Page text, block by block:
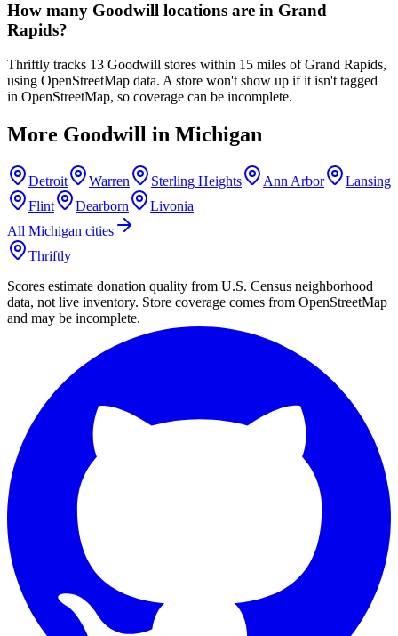
How many Goodwill locations are in Grand
Rapids?
Thriftly tracks 13 Goodwill stores within 15 miles of Grand Rapids,
using OpenStreetMap data. A store won't show up if it isn't tagged
in OpenStreetMap, so coverage can be incomplete.
More Goodwill in Michigan
Detroit Warren Sterling Heights Ann Arbor
Lansing
Flint
Dearborn
Livonia
All Michigan cities
Thriftly
Scores estimate donation quality from U.S. Census neighborhood
data, not live inventory. Store coverage comes from OpenStreetMap
and may be incomplete.